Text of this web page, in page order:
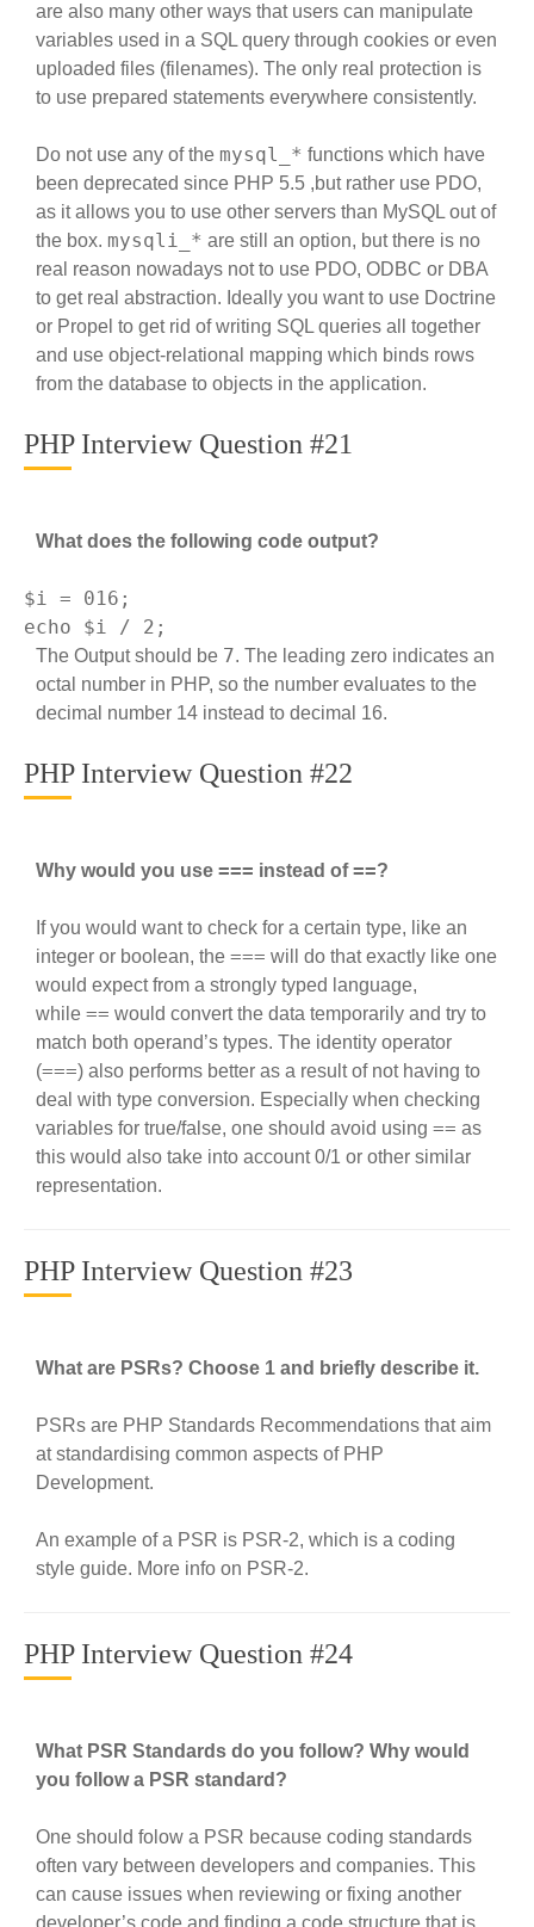
are also many other ways that users can manipulate
variables used in a SQL query through cookies or even
uploaded files (filenames). The only real protection is
to use prepared statements everywhere consistently.
Do not use any of the mysql_* functions which have
been deprecated since PHP 5.5 ,but rather use PDO,
as it allows you to use other servers than MySQL out of
the box. mysqli_* are still an option, but there is no
real reason nowadays not to use PDO, ODBC or DBA
to get real abstraction. Ideally you want to use Doctrine
or Propel to get rid of writing SQL queries all together
and use object-relational mapping which binds rows
from the database to objects in the application.
PHP Interview Question #21
What does the following code output?
$i = 016
echo $i / 2
The Output should be 7. The leading zero indicates an
octal number in PHP, so the number evaluates to the
decimal number 14 instead to decimal 16.
PHP Interview Question #22
Why would you use === instead of==?
If you would want to check for a certain type, like an
integer or boolean, the === will do that exactly like one
would expect from a strongly typed language,
while == would convert the data temporarily and try to
match both operand’s types. The identity operator
(===) also performs better as a result of not having to
deal with type conversion. Especially when checking
variables for true/false, one should avoid using == as
this would also take into account 0/1 or other similar
representation.
PHP Interview Question #23
What are PSRs? Choose 1 and briefly describe it.
PSRs are PHP Standards Recommendations that aim
at standardising common aspects of PHP
Development.
An example of a PSR is PSR-2, which is a coding
style guide. More info on PSR-2.
PHP Interview Question #24
What PSR Standards do you follow? Why would
you follow a PSR standard?
One should folow a PSR because coding standards
often vary between developers and companies. This
can cause issues when reviewing or fixing another
developer’s code and finding a code structure that is